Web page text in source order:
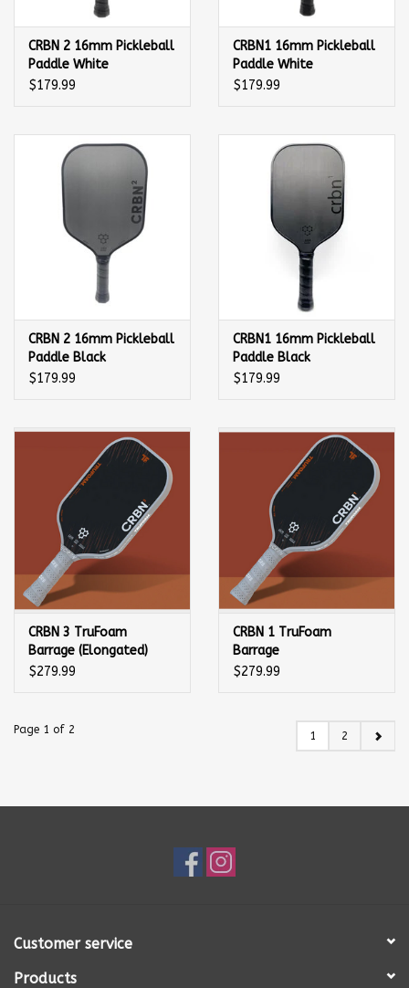
CRBN 2 16mm Pickleball
Paddle White
$179.99
CRBN1 16mm Pickleball
Paddle White
$179.99
CRBN 2 16mm Pickleball
Paddle Black
$179.99
CRBN1 16mm Pickleball
Paddle Black
$179.99
CRBN 3 TruFoam
Barrage (Elongated)
Pickleball Paddle
$279.99
CRBN 1 TruFoam
Barrage
(Elongated/Long
$279.99
Page 1 of 2 1 2
Customer service
Products